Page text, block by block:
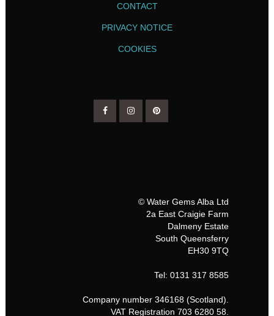
CONTACT
PRIVACY NOTICE
COOKIES
© Water Gems Alba Ltd
2a East Craigie Farm
Dalmeny Estate
South Queensferry
EH30 9TQ
Tel: 0131 317 8585
Company number 346168 (Scotland).
VAT Registration 703 6280 58.